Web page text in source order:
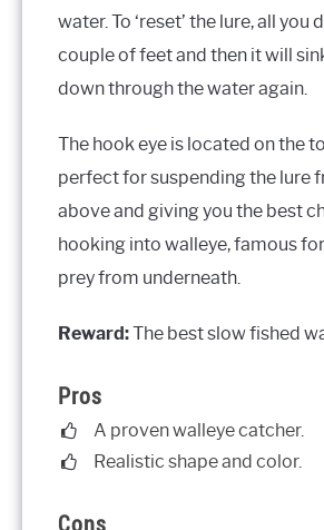
water. To ‘reset’ the lure, all you
couple of feet and then it will
down through the water again.
The hook eye is located on the
perfect for suspending the lure
above and giving you the best
hooking into walleye, famous
prey from underneath.
Reward:The best slow fished
Pros
A proven walleye catcher.
Realistic shape and color.
Cons